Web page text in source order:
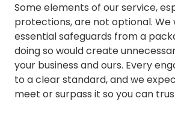
Some elements of our service,
protections, are not optional. We
essential safeguards from a
doing so would create
your business and ours. Every
to a clear standard, and we
meet or surpass it so you can